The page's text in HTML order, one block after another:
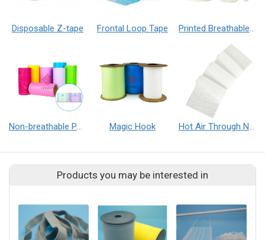
Disposable Z-tape Frontal Loop Tape Printed Breathable PE Film
Non-breathable PE Film/Cast Film Magic Hook Hot Air Through Nonwoven Fabric
Products you may be interested in